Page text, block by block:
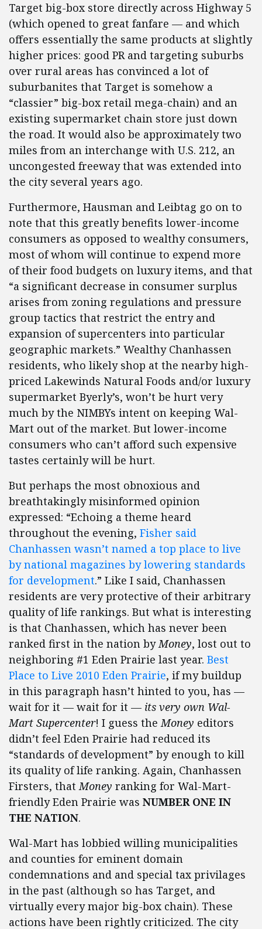
Target big-box store directly across Highway 5
(which opened to great fanfare — and which
offers essentially the same products at slightly
higher prices: good PR and targeting suburbs
over rural areas has convinced a lot of
suburbanites that Target is somehow a
“classier” big-box retail mega-chain) and an
existing supermarket chain store just down
the road. It would also be approximately two
miles from an interchange with U.S. 212, an
uncongested freeway that was extended into
the city several years ago.
Furthermore, Hausman and Leibtag go on to
note that this greatly benefits lower-income
consumers as opposed to wealthy consumers,
most of whom will continue to expend more
of their food budgets on luxury items, and that
“a significant decrease in consumer surplus
arises from zoning regulations and pressure
group tactics that restrict the entry and
expansion of supercenters into particular
geographic markets.” Wealthy Chanhassen
residents, who likely shop at the nearby high-
priced Lakewinds Natural Foods and/or luxury
supermarket Byerly’s, won’t be hurt very
much by the NIMBYs intent on keeping Wal-
Mart out of the market. But lower-income
consumers who can’t afford such expensive
tastes certainly will be hurt.
But perhaps the most obnoxious and
breathtakingly misinformed opinion
expressed: “Echoing a theme heard
throughout the evening, Fisher said
Chanhassen wasn’t named a top place to live
by national magazines by lowering standards
for development.” Like I said, Chanhassen
residents are very protective of their arbitrary
quality of life rankings. But what is interesting
is that Chanhassen, which has never been
ranked first in the nation byMoney, lost out to
neighboring #1 Eden Prairie last year. Best
Place to Live 2010 Eden Prairie, if my buildup
in this paragraph hasn’t hinted to you, has —
wait for it — wait for it — its very own Wal-
Mart Supercenter! I guess theMoney editors
didn’t feel Eden Prairie had reduced its
“standards of development” by enough to kill
its quality of life ranking. Again, Chanhassen
Firsters, thatMoney ranking for Wal-Mart-
friendly Eden Prairie was NUMBER ONE IN
THE NATION.
Wal-Mart has lobbied willing municipalities
and counties for eminent domain
condemnations and and special tax privilages
in the past (although so has Target, and
virtually every major big-box chain). These
actions have been rightly criticized. The city